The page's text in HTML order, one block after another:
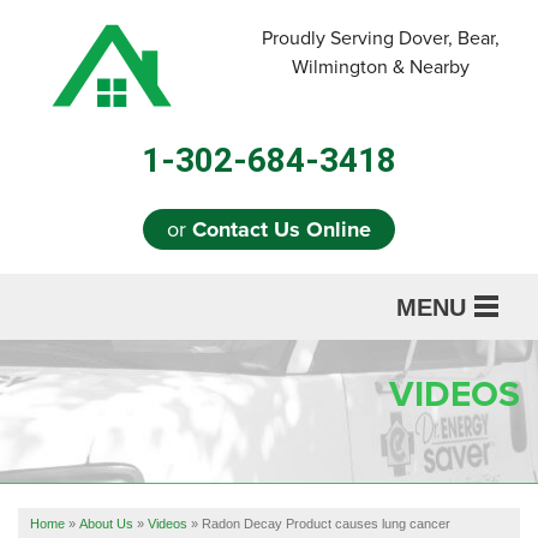
Proudly Serving Dover, Bear,
Wilmington & Nearby
1-302-684-3418
orContact Us Online
MENU
SERVICES
OUR WORK
REFERRAL
VIDEOS
Home » About Us » Videos » Radon Decay Product causes lung cancer